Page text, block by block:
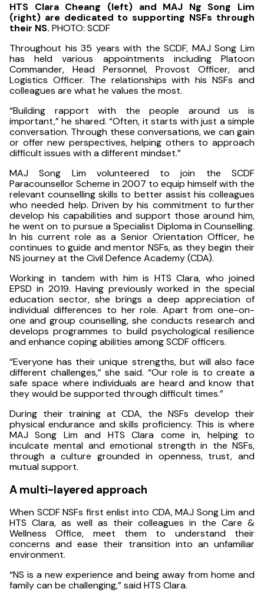
HTS Clara Cheang (left) and MAJ Ng Song Lim
(right) are dedicated to supporting NSFs through
their NS. PHOTO: SCDF
Throughout his 35 years with the SCDF, MAJ Song Lim
has held various appointments including Platoon
Commander, Head Personnel, Provost Officer, and
Logistics Officer. The relationships with his NSFs and
colleagues are what he values the most.
“Building rapport with the people around us is
important,” he shared. “Often, it starts with just a simple
conversation. Through these conversations, we can gain
or offer new perspectives, helping others to approach
difficult issues with a different mindset.”
MAJ Song Lim volunteered to join the SCDF
Paracounsellor Scheme in 2007 to equip himself with the
relevant counselling skills to better assist his colleagues
who needed help. Driven by his commitment to further
develop his capabilities and support those around him,
he went on to pursue a Specialist Diploma in Counselling.
In his current role as a Senior Orientation Officer, he
continues to guide and mentor NSFs, as they begin their
NS journey at the Civil Defence Academy (CDA).
Working in tandem with him is HTS Clara, who joined
EPSD in 2019. Having previously worked in the special
education sector, she brings a deep appreciation of
individual differences to her role. Apart from one-on-
one and group counselling, she conducts research and
develops programmes to build psychological resilience
and enhance coping abilities among SCDF officers.
“Everyone has their unique strengths, but will also face
different challenges,” she said. “Our role is to create a
safe space where individuals are heard and know that
they would be supported through difficult times.”
During their training at CDA, the NSFs develop their
physical endurance and skills proficiency. This is where
MAJ Song Lim and HTS Clara come in, helping to
inculcate mental and emotional strength in the NSFs,
through a culture grounded in openness, trust, and
mutual support.
A multi-layered approach
When SCDF NSFs first enlist into CDA, MAJ Song Lim and
HTS Clara, as well as their colleagues in the Care &
Wellness Office, meet them to understand their
concerns and ease their transition into an unfamiliar
environment.
“NS is a new experience and being away from home and
family can be challenging,” said HTS Clara.